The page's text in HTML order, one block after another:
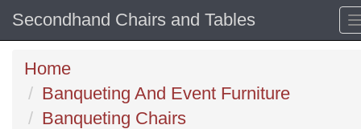
Secondhand Chairs and Tables
Home
Banqueting And Event Furniture
Banqueting Chairs